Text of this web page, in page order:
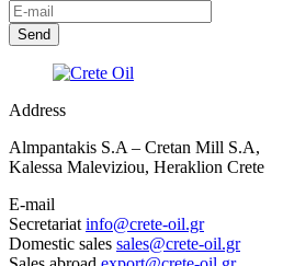
Address
Almpantakis S.A – Cretan Mill S.A,
Kalessa Maleviziou, Heraklion Crete
E-mail
Secretariat info@crete-oil.gr
Domestic sales sales@crete-oil.gr